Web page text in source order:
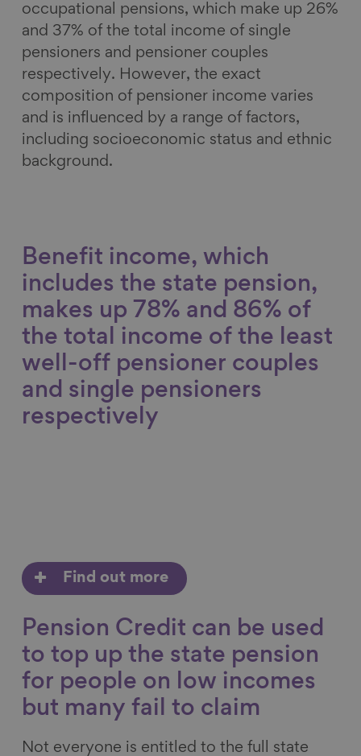
occupational pensions, which make up 26%
and 37% of the total income of single
pensioners and pensioner couples
respectively. However, the exact
composition of pensioner income varies
and is influenced by a range of factors,
including socioeconomic status and ethnic
background.
Benefit income, which
includes the state pension,
makes up 78% and 86% of
the total income of the least
well-off pensioner couples
and single pensioners
respectively
Find out more
Pension Credit can be used
to top up the state pension
for people on low incomes
but many fail to claim
Not everyone is entitled to the full state